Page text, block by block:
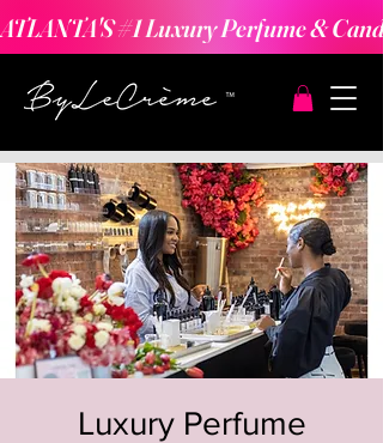
ATLANTA'S #1 Luxury Perfume &
Luxury Perfume